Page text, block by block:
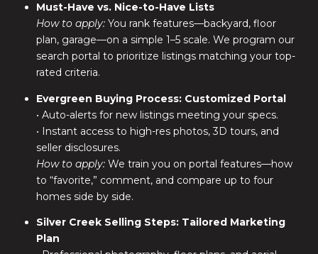
Must-Have vs. Nice-to-Have Lists
How to apply:You rank features—backyard, floor
plan, garage—on a simple 1–5 scale. We program our
search portal to prioritize listings matching your top-
rated criteria.
Evergreen Buying Process: Customized Portal
• Auto-alerts for new listings meeting your specs.
• Instant access to high-res photos, 3D tours, and
seller disclosures.
How to apply:We train you on portal features—how
to “favorite,” comment, and compare up to four
homes side by side.
Silver Creek Selling Steps: Tailored Marketing
Plan